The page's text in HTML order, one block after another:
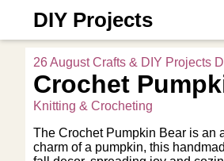
DIY Projects
26 August Crafts & DIY Projects
Crochet
Knitting & Crocheting
The Crochet Pumpkin Bear is an
charm of a pumpkin, this